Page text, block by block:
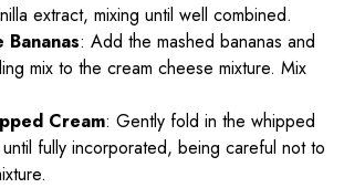
extract, mixing until well combined.
: Add the mashed bananas and
mix to the cream cheese mixture. Mix
Cream: Gently fold in the whipped
fully incorporated, being careful not to